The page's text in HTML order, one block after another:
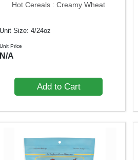
Hot Cereals : Creamy Wheat
Unit Size: 4/24oz
Unit Price
N/A
Add to Cart